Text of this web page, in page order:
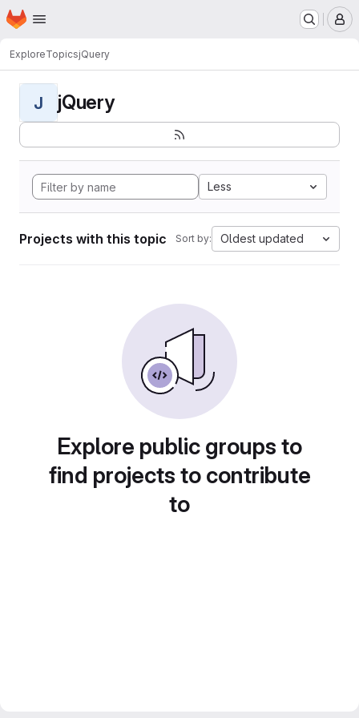
Skip to main content
Homepage
ExploreTopicsjQuery
J jQuery
Less
Projects with this topic Sort by: Oldest updated
Explore public groups to
find projects to contribute
to